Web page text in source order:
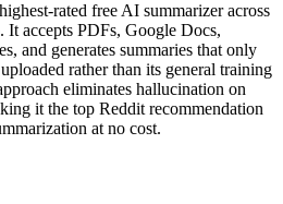
rated free AI summarizer across
It accepts PDFs, Google Docs,
and generates summaries that only
rather than its general training
eliminates hallucination on
it the top Reddit recommendation
at no cost.